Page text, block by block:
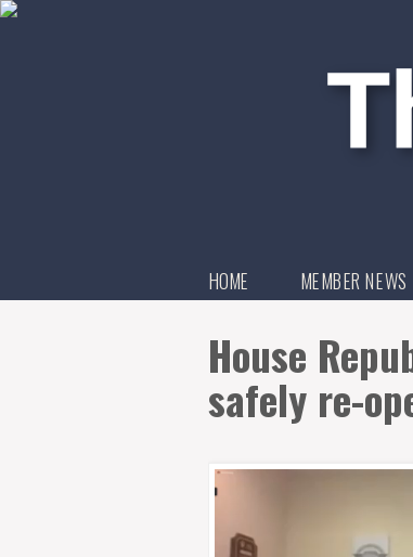
HOME MEMBER NEWS
House
safely re-